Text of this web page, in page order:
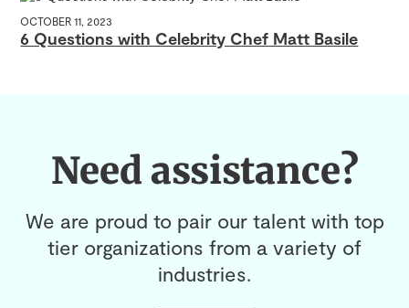
OCTOBER 11, 2023
6 Questions with Celebrity Chef Matt Basile
Need assistance?
We are proud to pair our talent with top
tier organizations from a variety of
industries.